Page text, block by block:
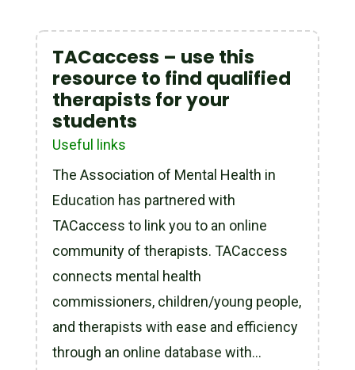
TACaccess – use this
resource to find qualified
therapists for your
students
Useful links
The Association of Mental Health in
Education has partnered with
TACaccess to link you to an online
community of therapists. TACaccess
connects mental health
commissioners, children/young people,
and therapists with ease and efficiency
through an online database with...